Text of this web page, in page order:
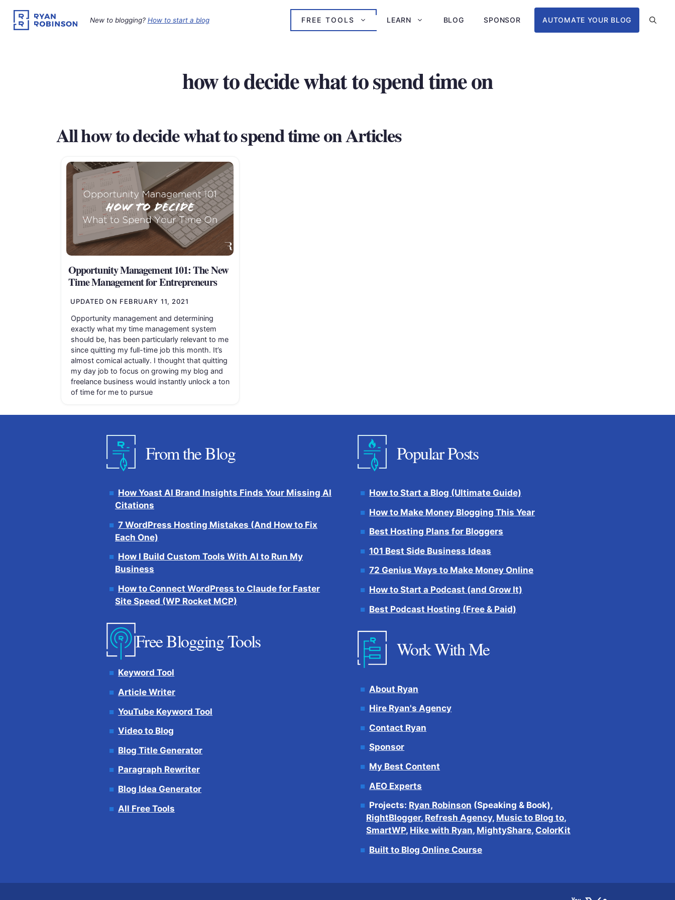
content
New to blogging? How to start a blog FREE TOOLS LEARN BLOG SPONSOR AUTOMATE YOUR BLOG
how to decide what to spend time on
All how to decide what to spend time on Articles
Opportunity Management 101: The New
Time Management for Entrepreneurs
UPDATED ON FEBRUARY 11, 2021
Opportunity management and determining
exactly what my time management system
should be, has been particularly relevant to me
since quitting my full-time job this month. It’s
almost comical actually. I thought that quitting
my day job to focus on growing my blog and
freelance business would instantly unlock a ton
of time for me to pursue
From the Blog
How Yoast AI Brand Insights Finds Your Missing AI
Citations
7 WordPress Hosting Mistakes (And How to Fix
Each One)
How I Build Custom Tools With AI to Run My
Business
How to Connect WordPress to Claude for Faster
Site Speed (WP Rocket MCP)
Free Blogging Tools
Keyword Tool
Article Writer
YouTube Keyword Tool
Video to Blog
Blog Title Generator
Paragraph Rewriter
Blog Idea Generator
All Free Tools
Popular Posts
How to Start a Blog (Ultimate Guide)
How to Make Money Blogging This Year
Best Hosting Plans for Bloggers
101 Best Side Business Ideas
72 Genius Ways to Make Money Online
How to Start a Podcast (and Grow It)
Best Podcast Hosting (Free & Paid)
Work With Me
About Ryan
Hire Ryan's Agency
Contact Ryan
Sponsor
My Best Content
AEO Experts
Projects: Ryan Robinson (Speaking & Book),
RightBlogger, Refresh Agency, Music to Blog to,
SmartWP, Hike with Ryan, MightyShare, ColorKit
Built to Blog Online Course